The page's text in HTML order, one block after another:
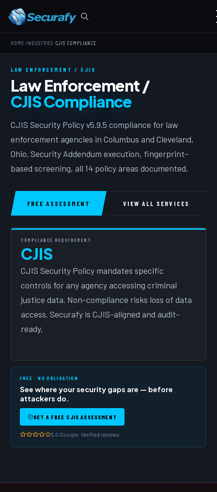
HOME INDUSTRIES CJIS COMPLIANCE
LAW ENFORCEMENT / CJIS
Law Enforcement /
CJIS Compliance
CJIS Security Policy v5.9.5 compliance for law
enforcement agencies in Columbus and Cleveland,
Ohio. Security Addendum execution, fingerprint-
based screening, all 14 policy areas documented.
FREE ASSESSMENT VIEW ALL SERVICES
COMPLIANCE REQUIREMENT
CJIS
CJIS Security Policy mandates specific
controls for any agency accessing criminal
justice data. Non-compliance risks loss of data
access. Securafy is CJIS-aligned and audit-
ready.
FREE · NO OBLIGATION
See where your security gaps are — before
attackers do.
GET A FREE CJIS ASSESSMENT
5.0 Google · Verified reviews